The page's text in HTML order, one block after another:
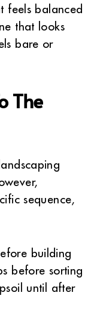
feels balanced
that looks
bare or
The
sequence,
building
before sorting
until after